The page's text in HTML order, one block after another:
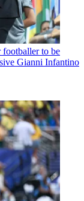
to be
Gianni Infantino